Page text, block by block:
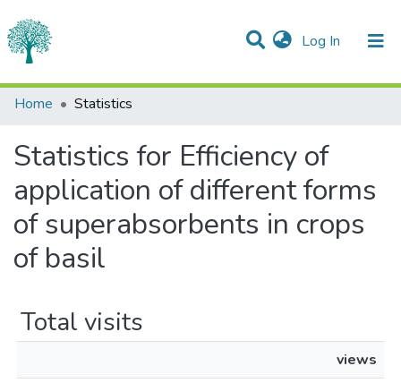
Log In (current)
Communities & Collections
Home Statistics
Statistics for Efficiency of
application of different forms
of superabsorbents in crops
of basil
Total visits
views